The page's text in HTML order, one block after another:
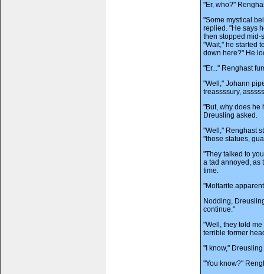
"Er, who?"
"Some mystical
replied. "He says
then stopped mid-
"Wait," he started
down here?" He
"Er..." Renghast
"Well," Johann
treassssury,
"But, why does he
Dreusling asked.
"Well," Renghast
"those statues,
"They talked to
a tad annoyed, as
time.
"Moltarite
Nodding,
continue."
"Well, they told
terrible former
"I know,"
"You know?"